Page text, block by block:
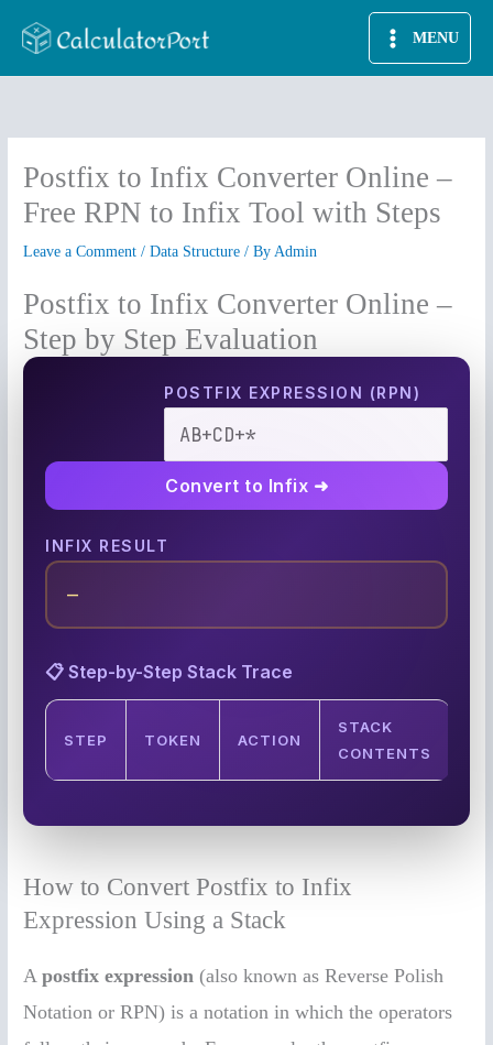
MENU
Postfix to Infix Converter Online –
Free RPN to Infix Tool with Steps
Leave a Comment /Data Structure / ByAdmin
Postfix to Infix Converter Online –
Step by Step Evaluation
POSTFIX EXPRESSION (RPN)
Convert to Infix ➜
INFIX RESULT
—
📋 Step-by-Step Stack Trace
STEP TOKEN ACTION
STACK
CONTENTS
How to Convert Postfix to Infix
Expression Using a Stack
Apostfix expression (also known as Reverse Polish
Notation or RPN) is a notation in which the operators